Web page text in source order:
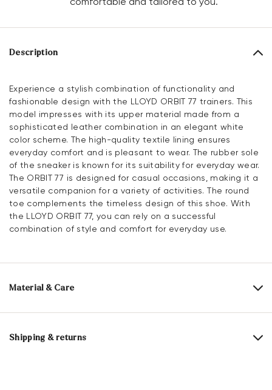
Description
Experience a stylish combination of functionality and
fashionable design with the LLOYD ORBIT 77 trainers. This
model impresses with its upper material made from a
sophisticated leather combination in an elegant white
color scheme. The high-quality textile lining ensures
everyday comfort and is pleasant to wear. The rubber sole
of the sneaker is known for its suitability for everyday wear.
The ORBIT 77 is designed for casual occasions, making it a
versatile companion for a variety of activities. The round
toe complements the timeless design of this shoe. With
the LLOYD ORBIT 77, you can rely on a successful
combination of style and comfort for everyday use.
Material & Care
Production size range: EU-sizes
Upper Material:
Shipping & returns